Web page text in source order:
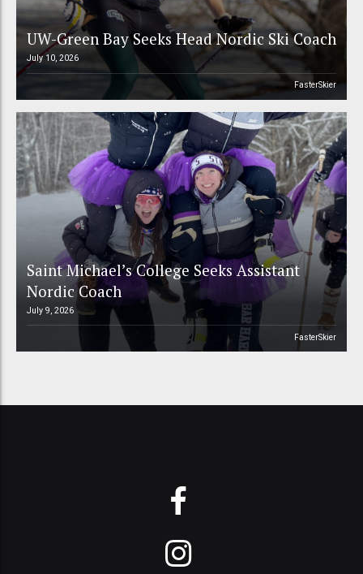
UW-Green Bay Seeks Head Nordic Ski Coach
July 10, 2026
FasterSkier
Saint Michael’s College Seeks Assistant
Nordic Coach
July 9, 2026
FasterSkier